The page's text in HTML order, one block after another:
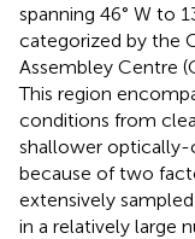
spanning 46° W to
categorized by the
Assembley Centre
This region
conditions from
shallower optically-
because of two
extensively
in a relatively large